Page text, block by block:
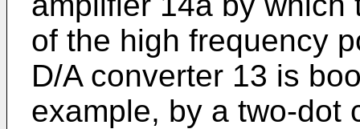
of the high frequency
D/A converter 13 is
example, by a two-dot